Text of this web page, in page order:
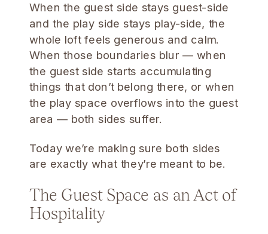
When the guest side stays guest-side
and the play side stays play-side, the
whole loft feels generous and calm.
When those boundaries blur — when
the guest side starts accumulating
things that don’t belong there, or when
the play space overflows into the guest
area — both sides suffer.
Today we’re making sure both sides
are exactly what they’re meant to be.
The Guest Space as an Act of
Hospitality